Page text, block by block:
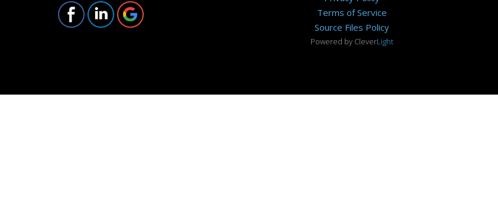
Terms of Service
Source Files Policy
Powered by CleverLight